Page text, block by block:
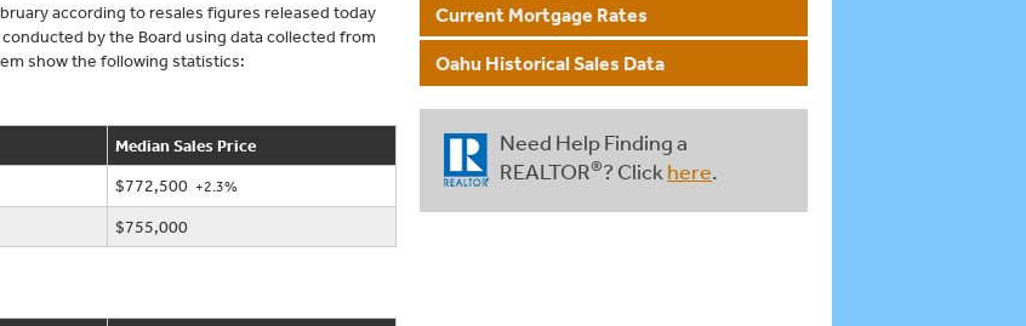
according to resales figures released today
by the Board using data collected from
show the following statistics:
Median Sales Price
$772,500 +2.3%
$755,000
Current Mortgage Rates
Oahu Historical Sales Data
Need Help Finding a
REALTOR®? Click here.